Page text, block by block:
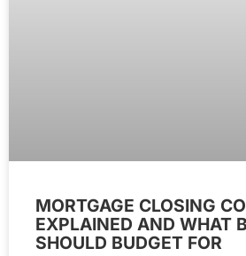
MORTGAGE CLOSING
EXPLAINED AND WHAT
SHOULD BUDGET FOR